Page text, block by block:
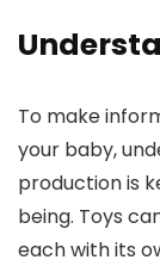
To make
your baby,
production is
being. Toys
each with its